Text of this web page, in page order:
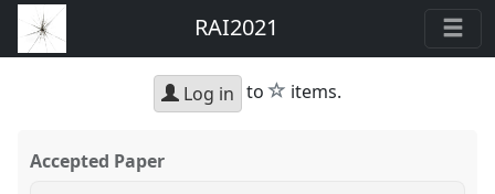
RAI2021
Log in to star
items.
Accepted Paper